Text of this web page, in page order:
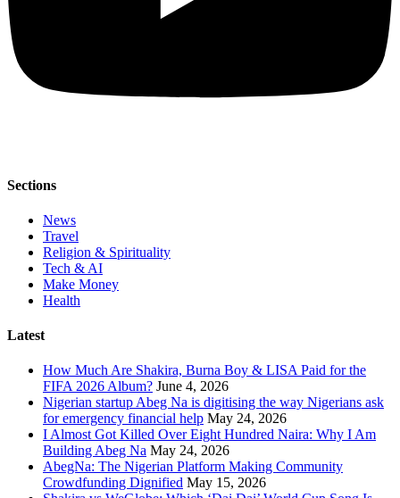
Sections
News
Travel
Religion & Spirituality
Tech & AI
Make Money
Health
Latest
How Much Are Shakira, Burna Boy & LISA Paid for the
FIFA 2026 Album? June 4, 2026
Nigerian startup Abeg Na is digitising the way Nigerians ask
for emergency financial help May 24, 2026
I Almost Got Killed Over Eight Hundred Naira: Why I Am
Building Abeg Na May 24, 2026
AbegNa: The Nigerian Platform Making Community
Crowdfunding Dignified May 15, 2026